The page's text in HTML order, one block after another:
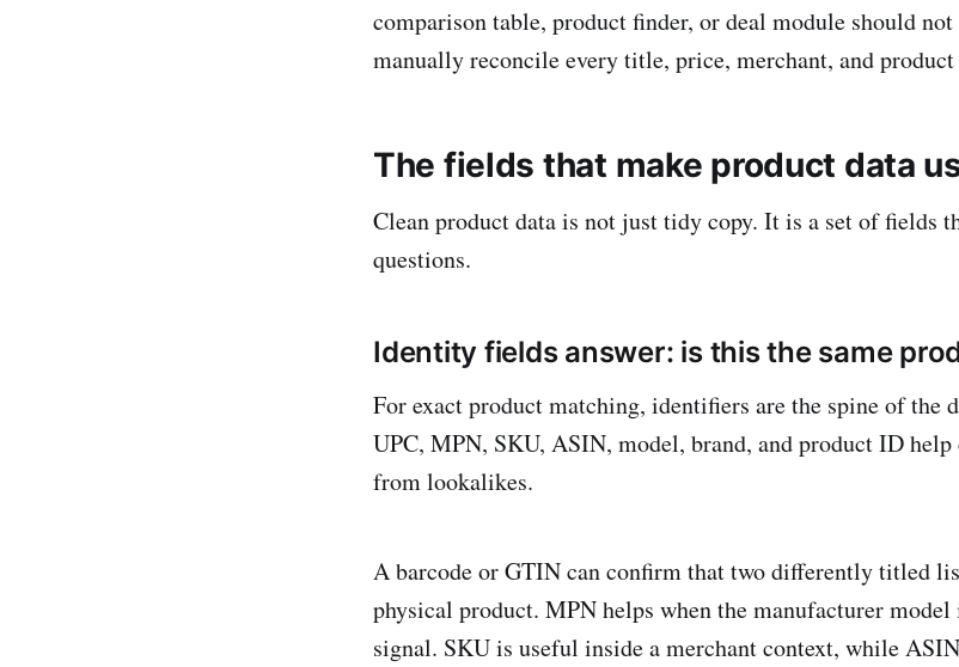
comparison table, product finder, or deal module should
manually reconcile every title, price, merchant, and
The fields that make product data
Clean product data is not just tidy copy. It is a set of fields
questions.
Identity fields answer: is this the same
For exact product matching, identifiers are the spine of the
UPC, MPN, SKU, ASIN, model, brand, and product ID
from lookalikes.
A barcode or GTIN can confirm that two differently titled
physical product. MPN helps when the manufacturer
signal. SKU is useful inside a merchant context, while